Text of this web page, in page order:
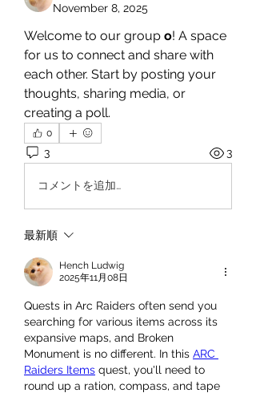
November 8, 2025
Welcome to our group o! A space
for us to connect and share with
each other. Start by posting your
thoughts, sharing media, or
creating a poll.
0
3 3
コメントを追加…
最新順
Hench Ludwig
2025年11月08日
Quests in Arc Raiders often send you
searching for various items across its
expansive maps, and Broken
Monument is no different. In this ARC
Raiders Items quest, you'll need to
round up a ration, compass, and tape